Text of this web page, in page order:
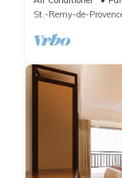
St.-Remy-de-